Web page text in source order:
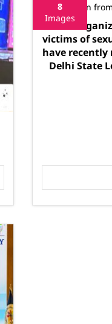
8
Images
SLSA
victims of
have recently
Delhi State